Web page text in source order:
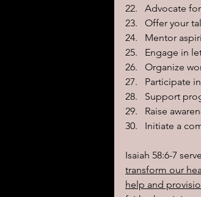
Advocate
Offer your
Mentor
Engage in
Organize
Participate
Support
Raise
Initiate a
Isaiah 58:6-7
transform our
help and